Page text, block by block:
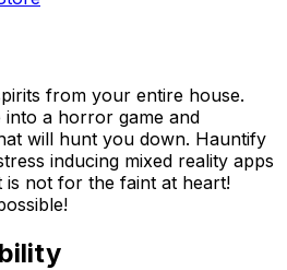
from your entire house.
a horror game and
will hunt you down. Hauntify
inducing mixed reality apps
is not for the faint at heart!